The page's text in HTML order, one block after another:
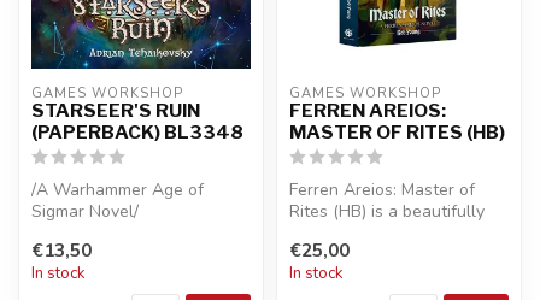
GAMES WORKSHOP
STARSEER'S RUIN
(PAPERBACK) BL3348
/A Warhammer Age of
Sigmar Novel/
A loyal Seraphon is sent to
the ruins of a ...
€13,50
In stock
GAMES WORKSHOP
FERREN AREIOS:
MASTER OF RITES (HB)
Ferren Areios: Master of
Rites (HB) is a beautifully
companion...
€25,00
In stock